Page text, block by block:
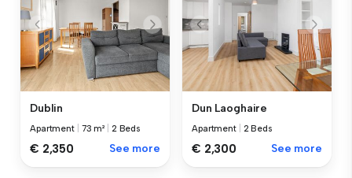
Dublin
Apartment 73 m² 2 Beds
€ 2,350 See more
Dun Laoghaire
Apartment 2 Beds
€ 2,300 See more